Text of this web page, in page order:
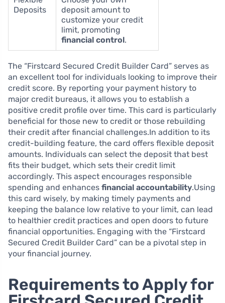
Deposits
deposit amount to
customize your credit
limit, promoting
financial control.
The “Firstcard Secured Credit Builder Card” serves as
an excellent tool for individuals looking to improve their
credit score. By reporting your payment history to
major credit bureaus, it allows you to establish a
positive credit profile over time. This card is particularly
beneficial for those new to credit or those rebuilding
their credit after financial challenges.In addition to its
credit-building feature, the card offers flexible deposit
amounts. Individuals can select the deposit that best
fits their budget, which sets their credit limit
accordingly. This aspect encourages responsible
spending and enhances financial accountability.Using
this card wisely, by making timely payments and
keeping the balance low relative to your limit, can lead
to healthier credit practices and open doors to future
financial opportunities. Engaging with the “Firstcard
Secured Credit Builder Card” can be a pivotal step in
your financial journey.
Requirements to Apply for